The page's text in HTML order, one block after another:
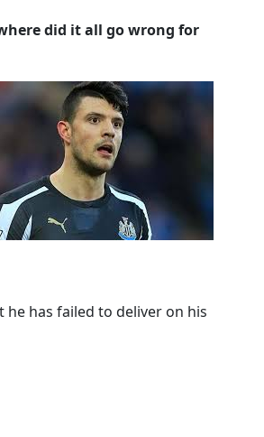
did it all go wrong for
has failed to deliver on his